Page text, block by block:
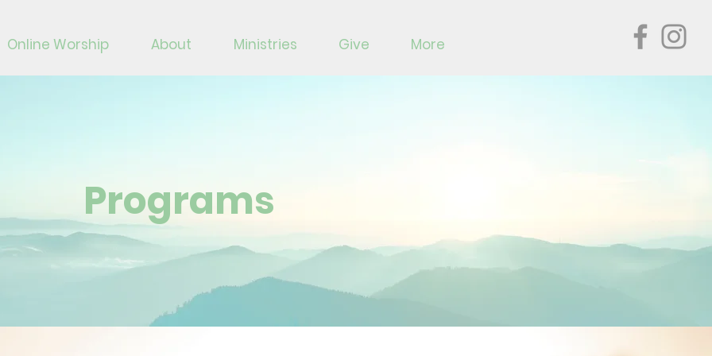
Online Worship About Ministries Give More
Programs